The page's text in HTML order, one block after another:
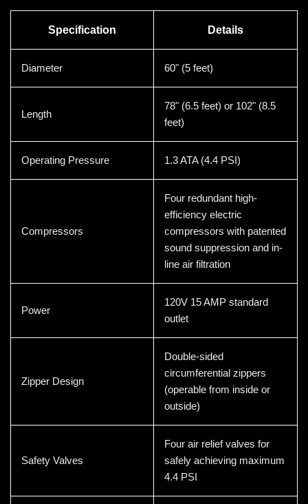
Specification Details
Diameter 60" (5 feet)
Length
78" (6.5 feet) or 102" (8.5
feet)
Operating Pressure 1.3 ATA (4.4 PSI)
Compressors
Four redundant high-
efficiency electric
compressors with patented
sound suppression and in-
line air filtration
Power
120V 15 AMP standard
outlet
Zipper Design
Double-sided
circumferential zippers
(operable from inside or
outside)
Safety Valves
Four air relief valves for
safely achieving maximum
4.4 PSI